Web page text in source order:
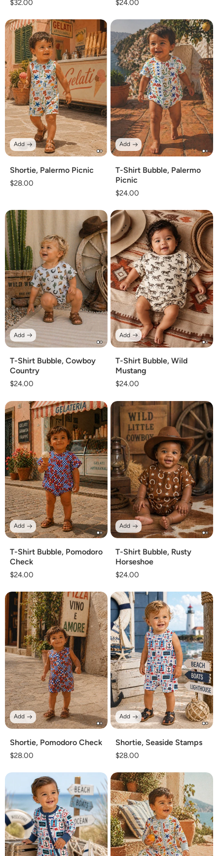
Regular
$32.00
Regular
$24.00
Shortie, Palermo Picnic
Regular
$28.00
Add
T-Shirt Bubble, Palermo
Picnic
Regular
$24.00
Add
T-Shirt Bubble, Cowboy
Country
Regular
$24.00
Add
T-Shirt Bubble, Wild
Mustang
Regular
$24.00
Add
T-Shirt Bubble, Pomodoro
Check
Regular
$24.00
Add
T-Shirt Bubble, Rusty
Horseshoe
Regular
$24.00
Add
Shortie, Pomodoro Check
Regular
$28.00
Add
Shortie, Seaside Stamps
Regular
$28.00
Add